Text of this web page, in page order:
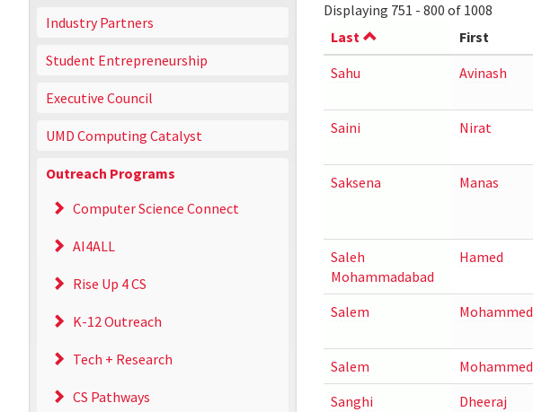
Industry Partners
Student Entrepreneurship
Executive Council
UMD Computing Catalyst
Outreach Programs
Computer Science Connect
AI4ALL
Rise Up 4 CS
K-12 Outreach
Tech + Research
CS Pathways
Displaying 751 - 800 of 1008
Last
First
Sahu
Avinash
Saini
Nirat
Saksena
Manas
Saleh
Mohammadabad
Hamed
Salem
Mohammed
Salem
Mohammed
Sanghi
Dheeraj